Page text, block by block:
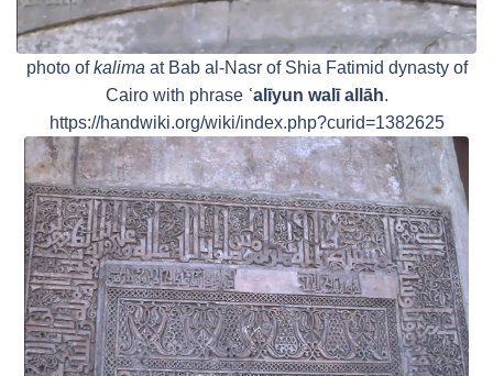
photo ofkalima at Bab al-Nasr of Shia Fatimid dynasty of
Cairo with phrase ʿalīyun walī allāh.
https://handwiki.org/wiki/index.php?curid=1382625